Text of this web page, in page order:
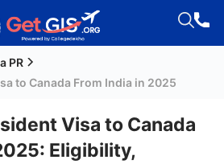
PR
to Canada From India in 2025
Visa to Canada
Eligibility,